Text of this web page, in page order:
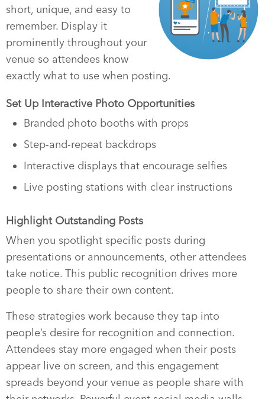
short, unique, and easy to
remember. Display it
prominently throughout your
venue so attendees know
exactly what to use when posting.
Set Up Interactive Photo Opportunities
Branded photo booths with props
Step-and-repeat backdrops
Interactive displays that encourage selfies
Live posting stations with clear instructions
Highlight Outstanding Posts
When you spotlight specific posts during
presentations or announcements, other attendees
take notice. This public recognition drives more
people to share their own content.
These strategies work because they tap into
people’s desire for recognition and connection.
Attendees stay more engaged when their posts
appear live on screen, and this engagement
spreads beyond your venue as people share with